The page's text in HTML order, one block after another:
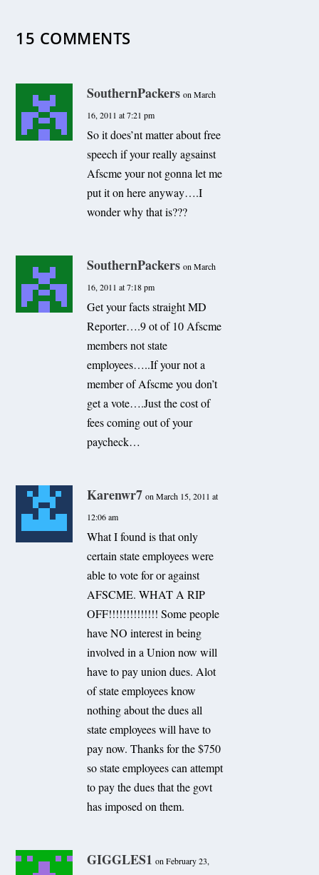
15 COMMENTS
SouthernPackers on March
16, 2011 at 7:21 pm
So it does’nt matter about free
speech if your really agsainst
Afscme your not gonna let me
put it on here anyway….I
wonder why that is???
SouthernPackers on March
16, 2011 at 7:18 pm
Get your facts straight MD
Reporter….9 ot of 10 Afscme
members not state
employees…..If your not a
member of Afscme you don’t
get a vote….Just the cost of
fees coming out of your
paycheck…
Karenwr7 on March 15, 2011 at
12:06 am
What I found is that only
certain state employees were
able to vote for or against
AFSCME. WHAT A RIP
OFF!!!!!!!!!!!!!! Some people
have NO interest in being
involved in a Union now will
have to pay union dues. Alot
of state employees know
nothing about the dues all
state employees will have to
pay now. Thanks for the $750
so state employees can attempt
to pay the dues that the govt
has imposed on them.
GIGGLES1 on February 23,